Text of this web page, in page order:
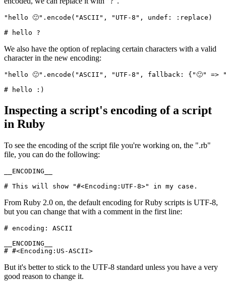
"hello 🙂" . encode ( "ASCII" , "UTF-8" , undef: :replace )
# hello ?
We also have the option of replacing certain characters with a valid
character in the new encoding:
"hello 🙂" . encode ( "ASCII" , "UTF-8" , fallback: { "🙂" =>
# hello :)
Inspecting a script's encoding of a script
in Ruby
To see the encoding of the script file you're working on, the ".rb"
file, you can do the following:
__ENCODING__
# This will show "#<Encoding:UTF-8>" in my case.
From Ruby 2.0 on, the default encoding for Ruby scripts is UTF-8,
but you can change that with a comment in the first line:
# encoding: ASCII
__ENCODING__
# #<Encoding:US-ASCII>
But it's better to stick to the UTF-8 standard unless you have a very
good reason to change it.